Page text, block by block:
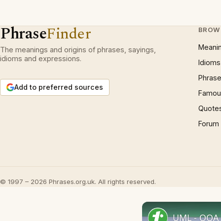
PhraseFinder
The meanings and origins of phrases, sayings,
idioms and expressions.
Add to preferred sources
Idioms
Forum
© 1997 – 2026 Phrases.org.uk. All rights reserved.
UML -